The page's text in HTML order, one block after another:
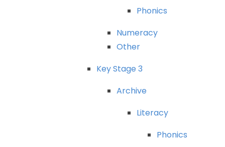
Phonics
Numeracy
Other
KeyStage 3
Archive
Literacy
Phonics